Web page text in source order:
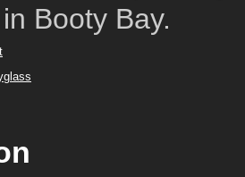
Booty Bay.